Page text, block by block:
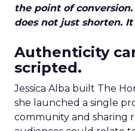
the point of
does not just shorten. It
Authenticity
scripted.
Jessica Alba built The
she launched a single
community and sharing